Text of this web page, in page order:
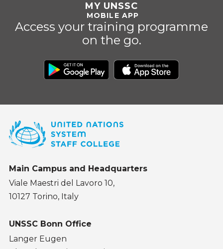
MY UNSSC
MOBILE APP
Access your training programme
on the go.
Main Campus and Headquarters
Viale Maestri del Lavoro 10,
10127 Torino, Italy
UNSSC Bonn Office
Langer Eugen